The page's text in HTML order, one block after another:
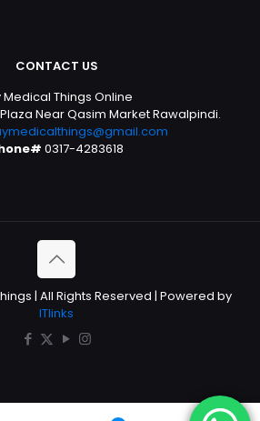
CONTACT US
Medical Things Online
Near Qasim Market Rawalpindi.
0317-4283618
| All Rights Reserved | Powered by
ITlinks